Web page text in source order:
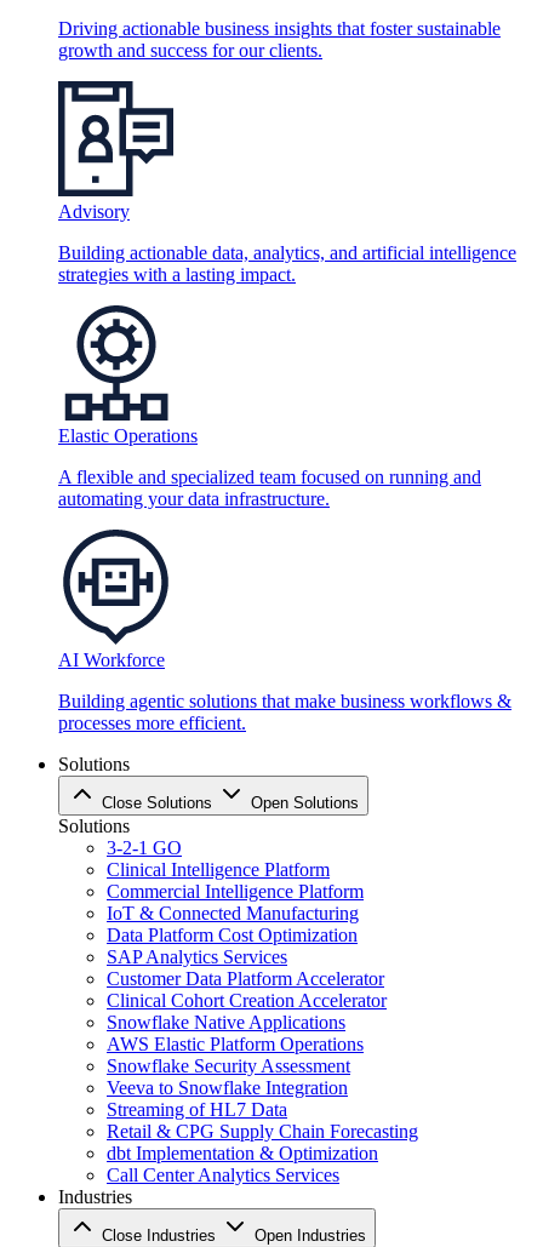
Driving actionable business insights that foster sustainable
growth and success for our clients.
Advisory
Building actionable data, analytics, and artificial intelligence
strategies with a lasting impact.
Elastic Operations
A flexible and specialized team focused on running and
automating your data infrastructure.
AI Workforce
Building agentic solutions that make business workflows &
processes more efficient.
Solutions
Close Solutions Open Solutions
Solutions
3-2-1 GO
Clinical Intelligence Platform
Commercial Intelligence Platform
IoT & Connected Manufacturing
Data Platform Cost Optimization
SAP Analytics Services
Customer Data Platform Accelerator
Clinical Cohort Creation Accelerator
Snowflake Native Applications
AWS Elastic Platform Operations
Snowflake Security Assessment
Veeva to Snowflake Integration
Streaming of HL7 Data
Retail & CPG Supply Chain Forecasting
dbt Implementation & Optimization
Call Center Analytics Services
Industries
Close Industries Open Industries